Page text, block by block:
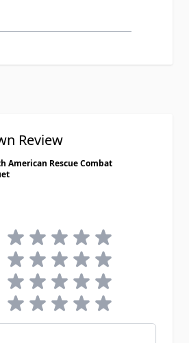
Review
American Rescue Combat
1 star2 stars3 stars4 stars5 stars
1 star2 stars3 stars4 stars5 stars
1 star2 stars3 stars4 stars5 stars
1 star2 stars3 stars4 stars5 stars